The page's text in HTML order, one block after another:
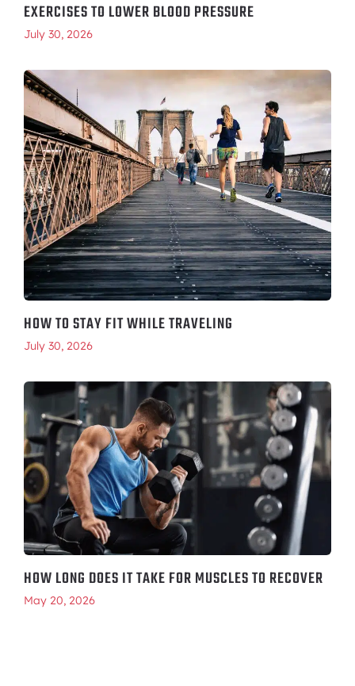
EXERCISES TO LOWER BLOOD PRESSURE
July 30, 2026
HOW TO STAY FIT WHILE TRAVELING
July 30, 2026
HOW LONG DOES IT TAKE FOR MUSCLES TO RECOVER
May 20, 2026